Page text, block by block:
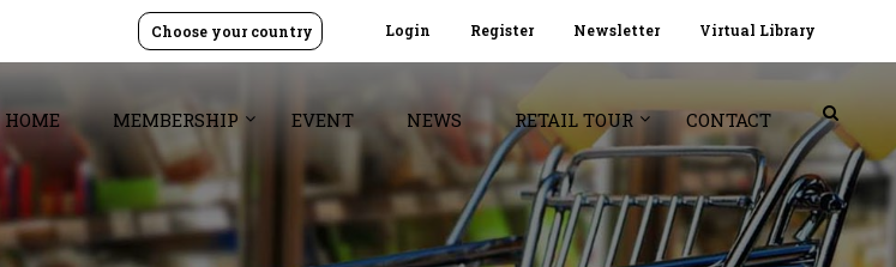
Login Register Newsletter Virtual Library
Choose your country
HOME MEMBERSHIP EVENT NEWS RETAIL TOUR CONTACT